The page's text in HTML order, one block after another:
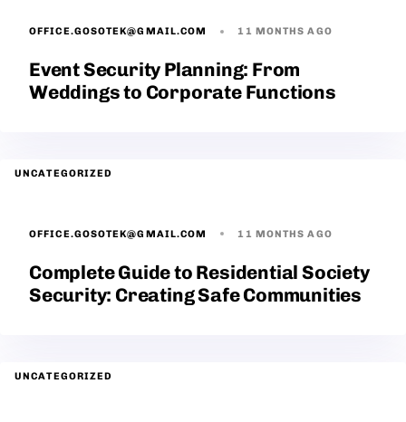
OFFICE.GOSOTEK@GMAIL.COM 11 MONTHS AGO
Event Security Planning: From
Weddings to Corporate Functions
UNCATEGORIZED
OFFICE.GOSOTEK@GMAIL.COM 11 MONTHS AGO
Complete Guide to Residential Society
Security: Creating Safe Communities
UNCATEGORIZED